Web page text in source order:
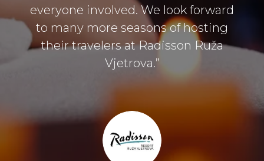
everyone involved. We look forward
to many more seasons of hosting
their travelers at Radisson Ruža
Vjetrova.”